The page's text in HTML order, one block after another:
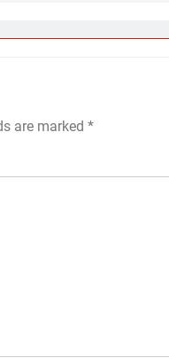
are marked *